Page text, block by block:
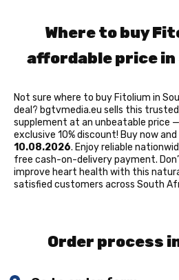
Where to buy
affordable price
Not sure where to buy Fitolium in
deal? bgtvmedia.eu sells this
supplement at an unbeatable price
exclusive 10% discount! Buy now
10.08.2026. Enjoy reliable
free cash-on-delivery payment.
improve heart health with this
satisfied customers across South
Order process